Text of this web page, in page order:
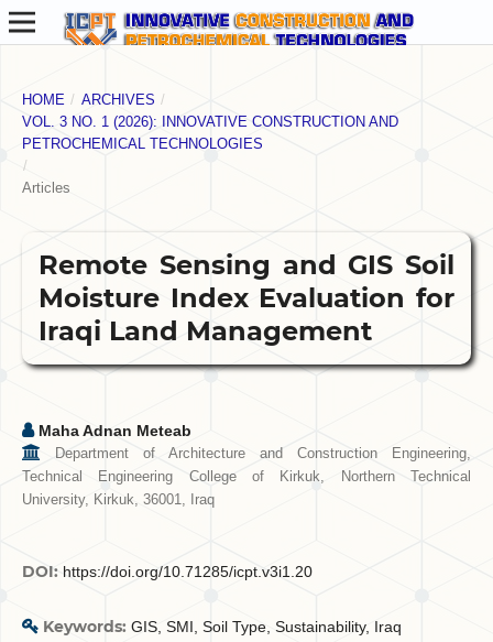
HOME / ARCHIVES /
VOL. 3 NO. 1 (2026): INNOVATIVE CONSTRUCTION AND
PETROCHEMICAL TECHNOLOGIES
/
Articles
Remote Sensing and GIS Soil
Moisture Index Evaluation for
Iraqi Land Management
Maha Adnan Meteab
Department of Architecture and Construction Engineering,
Technical Engineering College of Kirkuk, Northern Technical
University, Kirkuk, 36001, Iraq
DOI: https://doi.org/10.71285/icpt.v3i1.20
Keywords: GIS, SMI, Soil Type, Sustainability, Iraq